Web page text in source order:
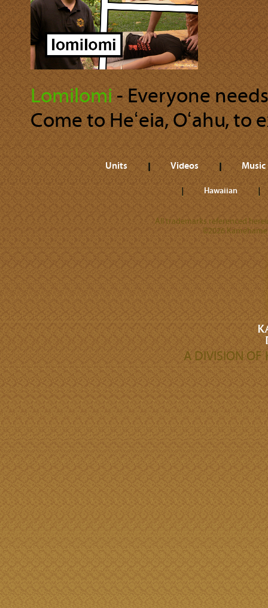
Lomilomi‐ Everyone
Come to Heʻeia, Oʻahu,
Units Videos Music
Hawaiian
All trademarks referenced
©2026
A DIVISION OF